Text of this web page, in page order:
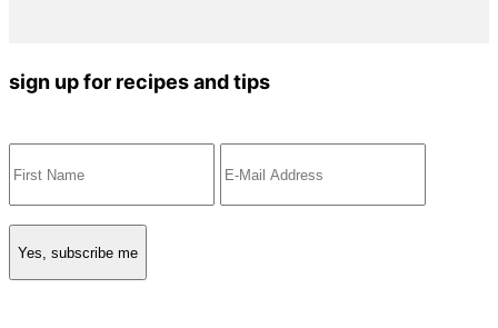
sign up for recipes and tips